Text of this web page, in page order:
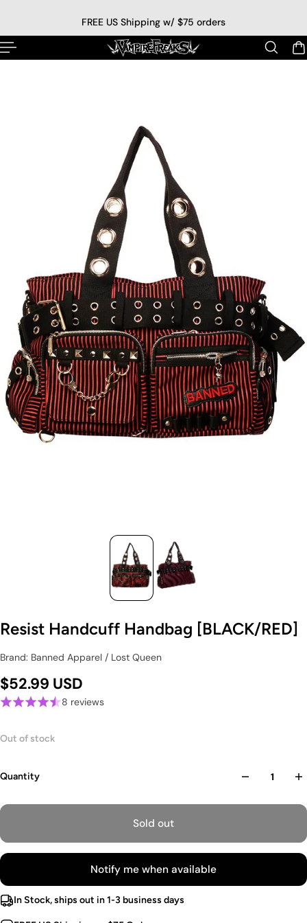
FREE US Shipping w/ $75 orders
Resist Handcuff Handbag [BLACK/RED]
Brand: Banned Apparel / Lost Queen
$52.99 USD
8 reviews
Out of stock
Quantity
Sold out
Notify me when available
In Stock, ships out in 1-3 business days